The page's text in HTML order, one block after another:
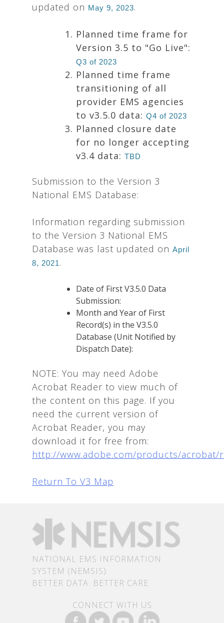
updated on
May 9, 2023.
Planned time frame for
Version 3.5 to "Go Live":
Q3 of 2023
Planned time frame
transitioning of all
provider EMS agencies
to v3.5.0 data: Q4 of 2023
Planned closure date
for no longer accepting
v3.4 data: TBD
Submission to the Version 3
National EMS Database:
Information regarding submission
to the Version 3 National EMS
Database was last updated on April
8, 2021.
Date of First V3.5.0 Data
Submission:
Month and Year of First
Record(s) in the V3.5.0
Database (Unit Notified by
Dispatch Date):
NOTE: You may need Adobe
Acrobat Reader to view much of
the content on this page. If you
need the current version of
Acrobat Reader, you may
download it for free from:
http://www.adobe.com/products/acrobat/
Return To V3 Map
NATIONAL EMS INFORMATION
SYSTEM (NEMSIS)
BETTER DATA. BETTER CARE.
CONNECT WITH US